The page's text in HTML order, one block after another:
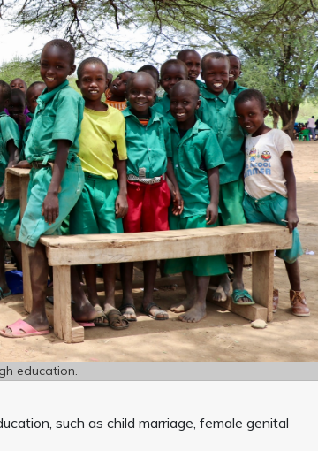
education.
such as child marriage, female genital